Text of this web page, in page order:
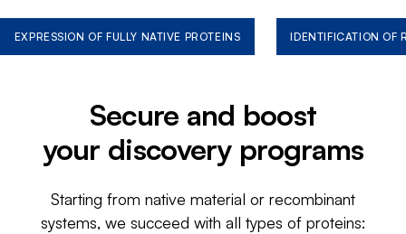
EXPRESSION OF FULLY NATIVE PROTEINS IDENTIFICATION OF
Secure and boost
your discovery programs
Starting from native material or recombinant
systems, we succeed with all types of proteins: